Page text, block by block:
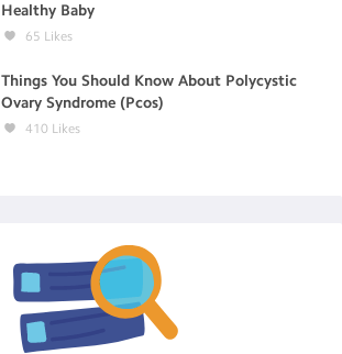
Healthy Baby
65 Likes
Things You Should Know About Polycystic
Ovary Syndrome (Pcos)
410 Likes